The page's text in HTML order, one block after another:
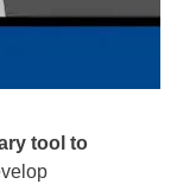
tool to